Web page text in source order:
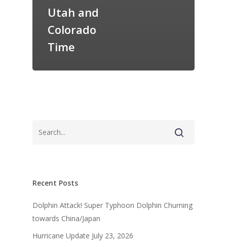
Utah and
Colorado
Time
Recent Posts
Dolphin Attack! Super Typhoon Dolphin Churning
towards China/Japan
Hurricane Update July 23, 2026